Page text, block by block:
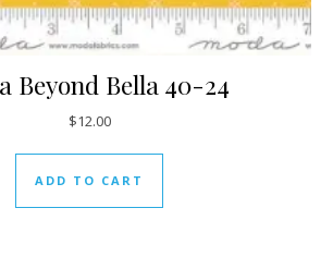
Beyond Bella 40-24
$12.00
ADD TO CART